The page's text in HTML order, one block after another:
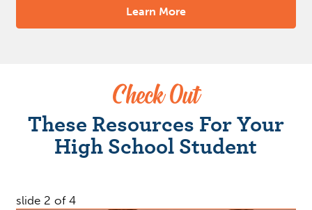
Learn More
Check Out
These Resources For Your
High School Student
slide 2 of 4